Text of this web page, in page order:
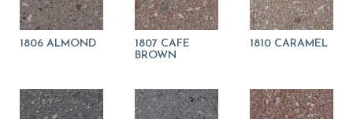
1806 ALMOND
1807 CAFE
BROWN
1810 CARAMEL